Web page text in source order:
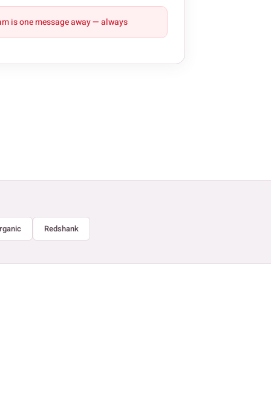
is one message away — always
Redshank